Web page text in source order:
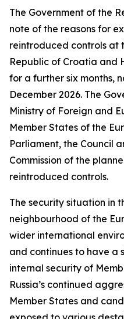
The Government of the
note of the reasons for
reintroduced controls at
Republic of Croatia and
for a further six months,
December 2026. The
Ministry of Foreign and
Member States of the
Parliament, the Council
Commission of the
reintroduced controls.
The security situation in
neighbourhood of the
wider international
and continues to have a
internal security of
Russia’s continued
Member States and